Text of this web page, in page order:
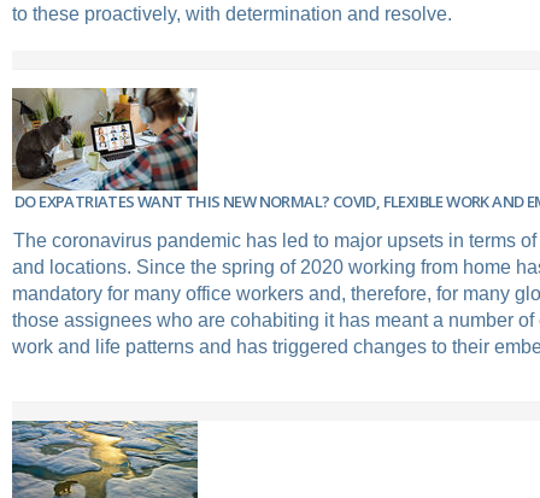
to these proactively, with determination and resolve.
DO EXPATRIATES WANT THIS NEW NORMAL? COVID, FLEXIBLE WORK AND
The coronavirus pandemic has led to major upsets in terms
and locations. Since the spring of 2020 working from home
mandatory for many office workers and, therefore, for many
those assignees who are cohabiting it has meant a number
work and life patterns and has triggered changes to their